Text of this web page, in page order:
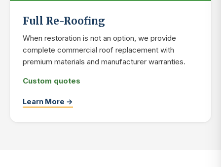
Full Re-Roofing
When restoration is not an option, we provide
complete commercial roof replacement with
premium materials and manufacturer warranties.
Custom quotes
Learn More →